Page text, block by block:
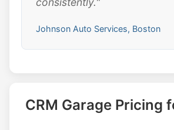
Johnson Auto Services, Boston
CRM Garage Pricing